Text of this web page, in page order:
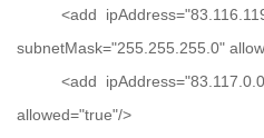
<add
subnetMask="255.255.255.0"
<add
allowed="true"/>